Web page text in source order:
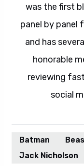
was the first
panel by panel
and has
honorable
reviewing
social
Batman
Jack Nicholson